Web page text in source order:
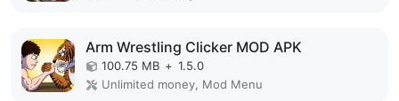
Arm Wrestling Clicker MOD APK
100.75 MB + 1.5.0
Unlimited money, Mod Menu